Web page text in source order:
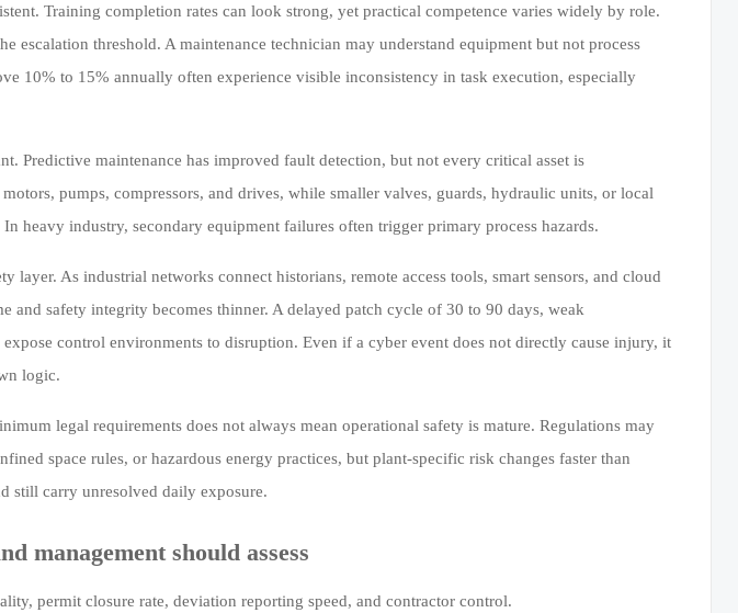
Training completion rates can look strong, yet practical competence varies widely by role.
escalation threshold. A maintenance technician may understand equipment but not process
10% to 15% annually often experience visible inconsistency in task execution, especially
Predictive maintenance has improved fault detection, but not every critical asset is
pumps, compressors, and drives, while smaller valves, guards, hydraulic units, or local
heavy industry, secondary equipment failures often trigger primary process hazards.
layer. As industrial networks connect historians, remote access tools, smart sensors, and cloud
and safety integrity becomes thinner. A delayed patch cycle of 30 to 90 days, weak
control environments to disruption. Even if a cyber event does not directly cause injury, it
logic.
legal requirements does not always mean operational safety is mature. Regulations may
space rules, or hazardous energy practices, but plant-specific risk changes faster than
still carry unresolved daily exposure.
management should assess
permit closure rate, deviation reporting speed, and contractor control.